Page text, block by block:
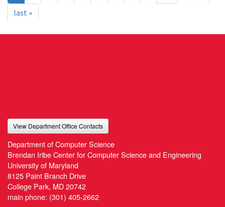
last »
View Department Office Contacts
Department of Computer Science
Brendan Iribe Center for Computer Science and Engineering
University of Maryland
8125 Paint Branch Drive
College Park, MD 20742
main phone: (301) 405-2662